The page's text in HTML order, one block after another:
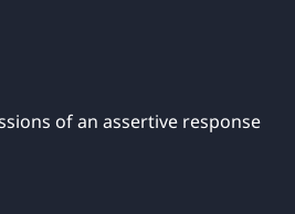
of an assertive response